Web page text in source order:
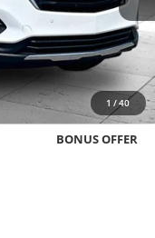
1 /40
$21,271
BONUS OFFER
BONUS OFFER
BONUS OFFER